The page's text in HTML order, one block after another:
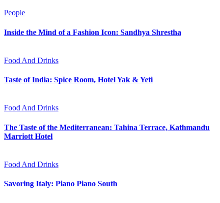
People
Inside the Mind of a Fashion Icon: Sandhya Shrestha
Food And Drinks
Taste of India: Spice Room, Hotel Yak & Yeti
Food And Drinks
The Taste of the Mediterranean: Tahina Terrace, Kathmandu
Marriott Hotel
Food And Drinks
Savoring Italy: Piano Piano South